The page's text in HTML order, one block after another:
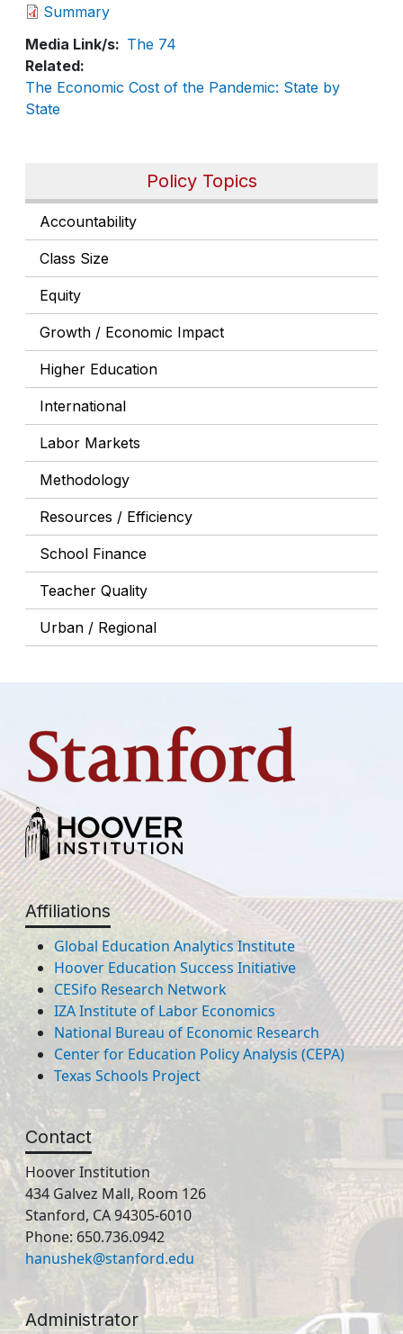
Policy Topics
Accountability
Class Size
Equity
Growth / Economic Impact
Higher Education
International
Labor Markets
Methodology
Resources / Efficiency
School Finance
Teacher Quality
Urban / Regional
Summary
Media Link/s
The 74
Related
The Economic Cost of the Pandemic: State by
State
Affiliations
Global Education Analytics Institute
Hoover Education Success Initiative
CESifo Research Network
IZA Institute of Labor Economics
National Bureau of Economic Research
Center for Education Policy Analysis (CEPA)
Texas Schools Project
Contact
Hoover Institution
434 Galvez Mall, Room 126
Stanford, CA 94305-6010
Phone: 650.736.0942
hanushek@stanford.edu
Administrator